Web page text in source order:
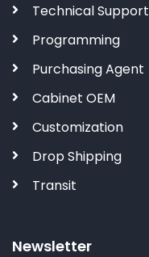
Technical Support
Programming
Purchasing Agent
Cabinet OEM
Customization
Drop Shipping
Transit
Newsletter